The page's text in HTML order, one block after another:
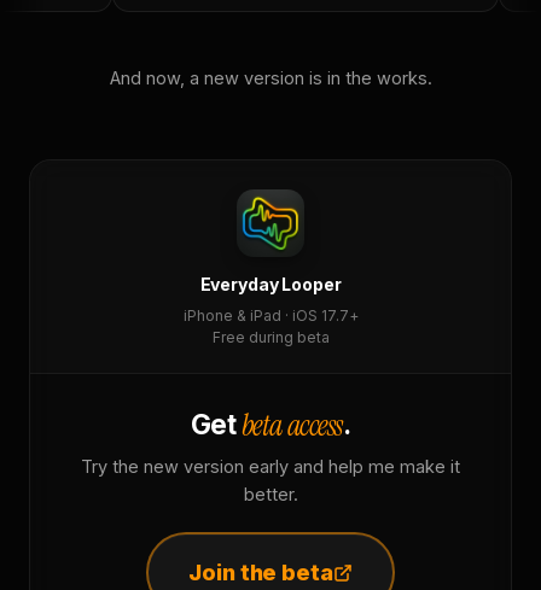
And now, a new version is in the works.
Everyday Looper
iPhone & iPad · iOS 17.7+
Free during beta
Getbeta access.
Try the new version early and help me make it
better.
Join the beta